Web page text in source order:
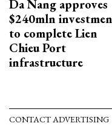
Da Nang approves
$240mln
to complete Lien
Chieu Port
infrastructure
CONTACT ADVERTISING